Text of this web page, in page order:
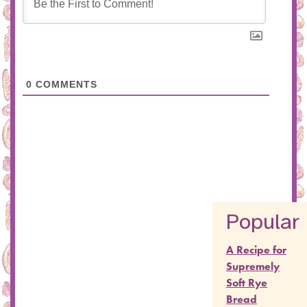
0 COMMENTS
Popular
A Recipe for
Supremely
Soft Rye
Bread